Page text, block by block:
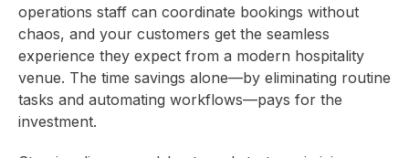
operations staff can coordinate bookings without
chaos, and your customers get the seamless
experience they expect from a modern hospitality
venue. The time savings alone—by eliminating routine
tasks and automating workflows—pays for the
investment.